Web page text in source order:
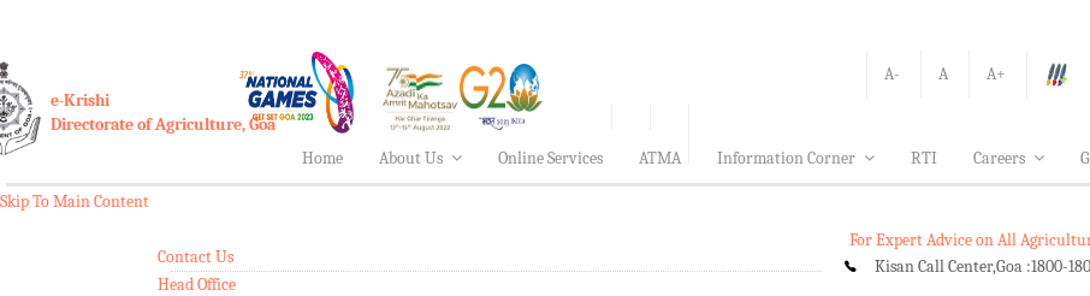
A- A A+
e-Krishi
Directorate of Agriculture, Goa
Home
About Us Online Services ATMA Information Corner RTI Careers
Skip To Main Content
Contact Us
Head Office
For Expert Advice on All
Kisan Call Center,Goa :1800-